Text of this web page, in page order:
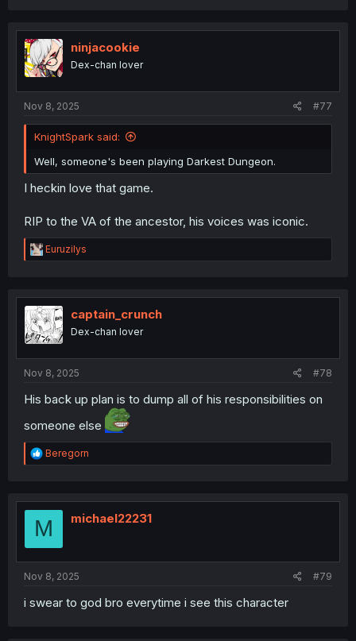
ninjacookie
Dex-chan lover
Nov 8, 2025 #77
KnightSpark said:
Well, someone's been playing Darkest Dungeon.
I heckin love that game.
RIP to the VA of the ancestor, his voices was iconic.
R
e
t
i
o
n
Euruzilys
captain_crunch
Dex-chan lover
Nov 8, 2025 #78
His back up plan is to dump all of his responsibilities on
someone else
R
e
t
o
Beregorn
M michael22231
Nov 8, 2025 #79
i swear to god bro everytime i see this character